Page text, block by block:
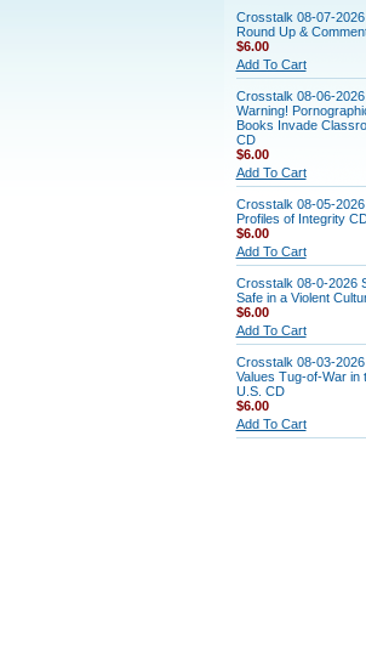
Crosstalk 08-07-
Round Up &
$6.00
Add To Cart
Crosstalk 08-06-2026
Warning!
Books Invade
CD
$6.00
Add To Cart
Crosstalk 08-05-2026
Profiles of Integrity
$6.00
Add To Cart
Crosstalk 08-0-2026
Safe in a Violent
$6.00
Add To Cart
Crosstalk 08-03-2026
Values Tug-of-War in
U.S. CD
$6.00
Add To Cart